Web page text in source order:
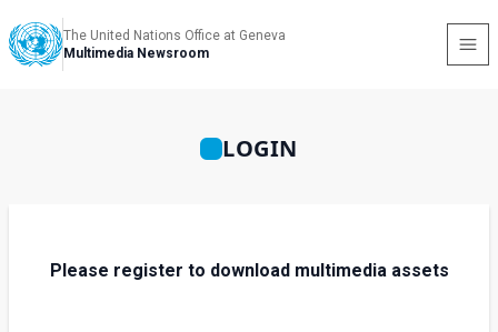
The United Nations Office at Geneva
Multimedia Newsroom
LOGIN
Please register to download multimedia assets